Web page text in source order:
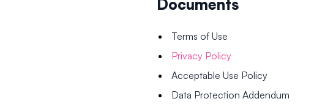
Documents
Terms of Use
Privacy Policy
Acceptable Use Policy
Data Protection Addendum